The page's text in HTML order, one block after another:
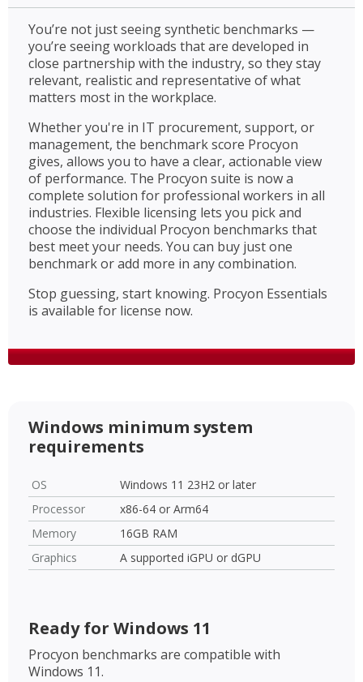
You’re not just seeing synthetic benchmarks —
you’re seeing workloads that are developed in
close partnership with the industry, so they stay
relevant, realistic and representative of what
matters most in the workplace.
Whether you're in IT procurement, support, or
management, the benchmark score Procyon
gives, allows you to have a clear, actionable view
of performance. The Procyon suite is now a
complete solution for professional workers in all
industries. Flexible licensing lets you pick and
choose the individual Procyon benchmarks that
best meet your needs. You can buy just one
benchmark or add more in any combination.
Stop guessing, start knowing. Procyon Essentials
is available for license now.
Windows minimum system
requirements
OS
Windows 11 23H2 or later
Processor
x86-64 or Arm64
Memory
16GB RAM
Graphics
A supported iGPU or dGPU
Ready for Windows 11
Procyon benchmarks are compatible with
Windows 11.